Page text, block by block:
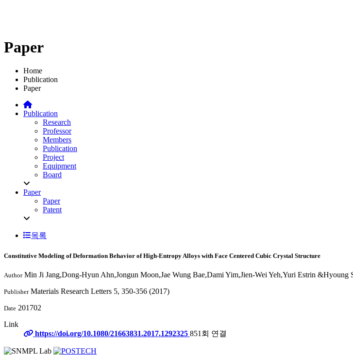
Paper
Home
Publication
Paper
Publication
Research
Professor
Members
Publication
Project
Equipment
Board
Paper
Paper
Patent
목록
Constitutive Modeling of Deformation Behavior of High-Entropy Alloys with Face Centered Cubic Crystal Structure
AuthorMin Ji Jang,Dong-Hyun Ahn,Jongun Moon,Jae Wung Bae,Dami Yim,Jien-Wei Yeh,Yuri Estrin &Hyoung
PublisherMaterials Research Letters 5, 350-356 (2017)
Date 201702
Link
https://doi.org/10.1080/21663831.2017.1292325 851회 연결